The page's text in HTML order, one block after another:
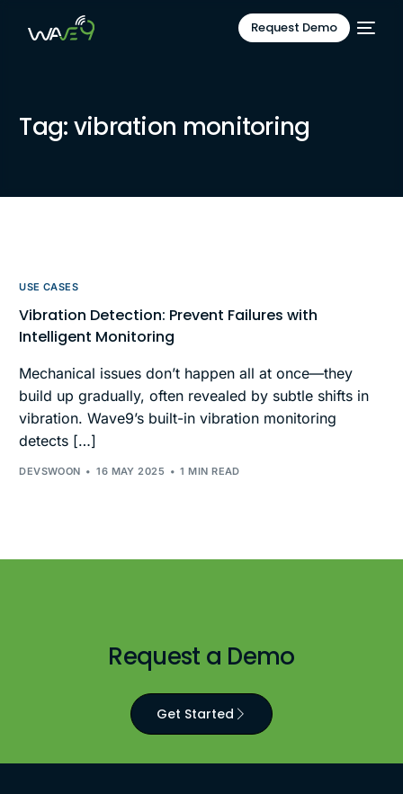
Request Demo
Tag:vibration monitoring
USE CASES
Vibration Detection: Prevent Failures with
Intelligent Monitoring
Mechanical issues don’t happen all at once—they
build up gradually, often revealed by subtle shifts in
vibration. Wave9’s built-in vibration monitoring
detects […]
DEVSWOON 16 MAY 2025 1 MIN READ
Request a Demo
Get Started